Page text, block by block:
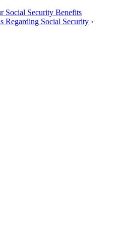
Social Security Benefits
Regarding Social Security ›